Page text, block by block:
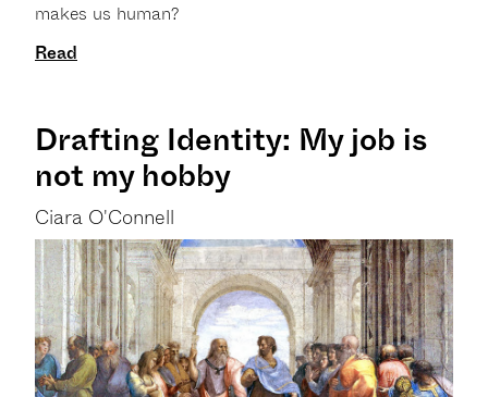
makes us human?
Read
Drafting Identity: My job is
not my hobby
Ciara O'Connell